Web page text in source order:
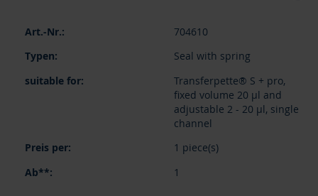
product
704610
Seal with spring
Transferpette® S + pro,
fixed volume 20 µl and
adjustable 2 - 20 µl, single
channel
1 piece(s)
1